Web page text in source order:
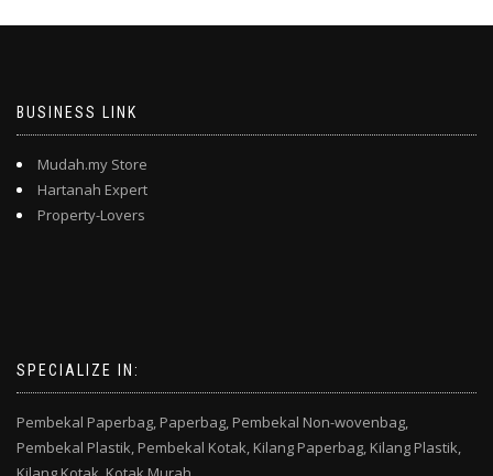
BUSINESS LINK
Mudah.my Store
Hartanah Expert
Property-Lovers
SPECIALIZE IN:
Pembekal Paperbag, Paperbag, Pembekal Non-wovenbag,
Pembekal Plastik, Pembekal Kotak, Kilang Paperbag, Kilang Plastik,